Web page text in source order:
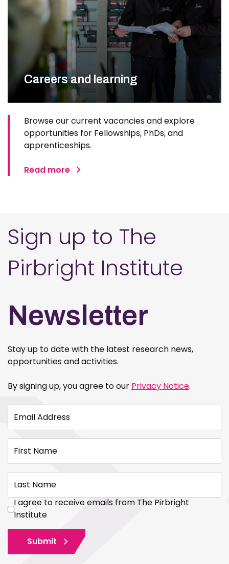
Careers and learning
Browse our current vacancies and explore
opportunities for Fellowships, PhDs, and
apprenticeships.
Read more
Sign up to The
Pirbright Institute
Newsletter
Stay up to date with the latest research news,
opportunities and activities.
By signing up, you agree to our Privacy Notice.
Email Address
First Name
Last Name
I agree to receive emails from The Pirbright
Institute
Submit